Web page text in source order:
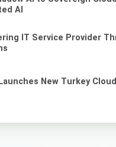
AI
IT Service Provider
New Turkey